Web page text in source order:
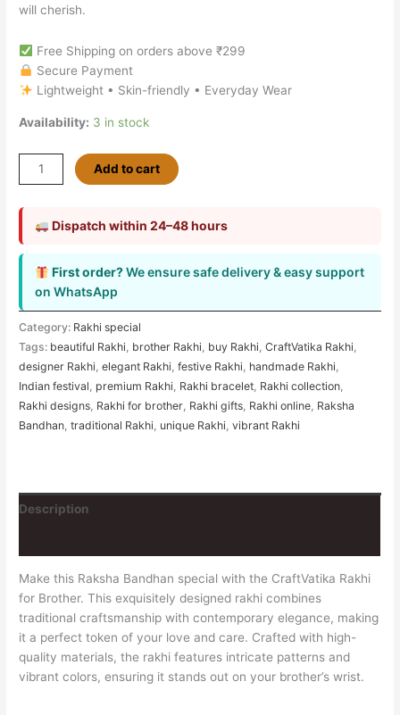
will cherish.
Free Shipping on orders above ₹299
Secure Payment
Lightweight • Skin-friendly • Everyday Wear
Availability: 3 in stock
Add to cart
Dispatch within 24–48 hours
First order?We ensure safe delivery & easy support
on WhatsApp
Category: Rakhi special
Tags: beautiful Rakhi brother Rakhi buy Rakhi ,CraftVatika Rakhi
designer Rakhi ,elegant Rakhi ,festive Rakhi handmade Rakhi
Indian festival premium Rakhi Rakhi bracelet Rakhi collection
Rakhi designs Rakhi for brother Rakhi gifts Rakhi online Raksha
Bandhan ,traditional Rakhi unique Rakhi ,vibrant Rakhi
Description
Make this Raksha Bandhan special with the CraftVatika Rakhi
for Brother. This exquisitely designed rakhi combines
traditional craftsmanship with contemporary elegance, making
it a perfect token of your love and care. Crafted with high-
quality materials, the rakhi features intricate patterns and
vibrant colors, ensuring it stands out on your brother’s wrist.